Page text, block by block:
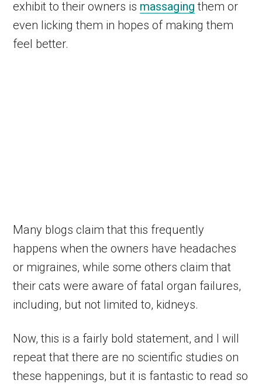
exhibit to their owners is massaging them or
even licking them in hopes of making them
feel better.
Many blogs claim that this frequently
happens when the owners have headaches
or migraines, while some others claim that
their cats were aware of fatal organ failures,
including, but not limited to, kidneys.
Now, this is a fairly bold statement, and I will
repeat that there are no scientific studies on
these happenings, but it is fantastic to read so